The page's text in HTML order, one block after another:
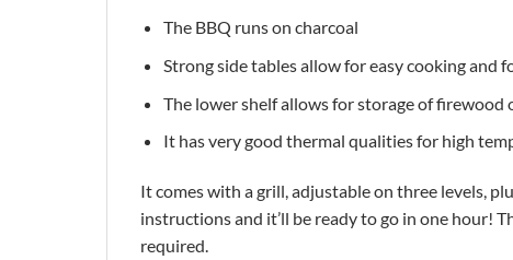
The BBQ runs on charcoal
Strong side tables allow for easy cooking and
The lower shelf allows for storage of firewood
It has very good thermal qualities for high
It comes with a grill, adjustable on three levels,
instructions and it’ll be ready to go in one hour!
required.